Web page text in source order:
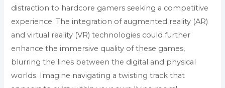
distraction to hardcore gamers seeking a competitive
experience. The integration of augmented reality (AR)
and virtual reality (VR) technologies could further
enhance the immersive quality of these games,
blurring the lines between the digital and physical
worlds. Imagine navigating a twisting track that